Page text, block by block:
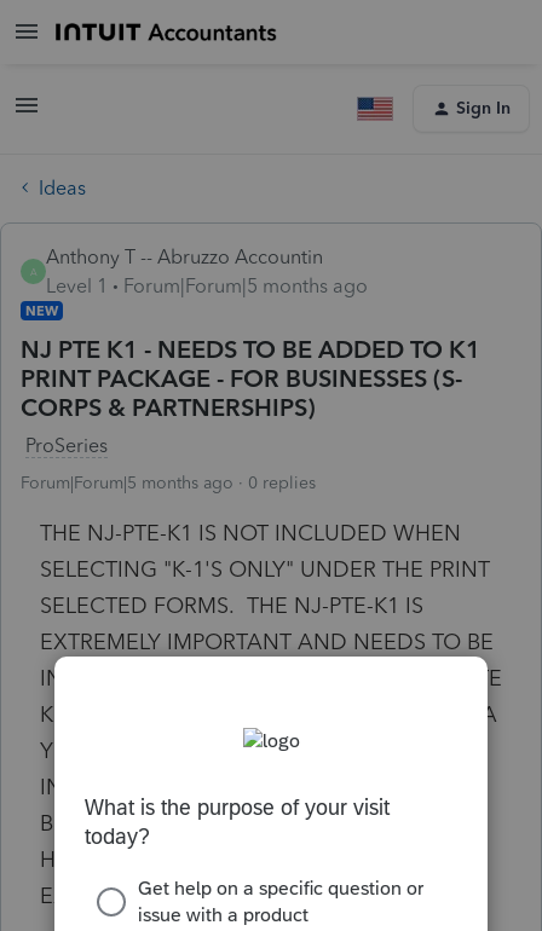
Sign In
Ideas
A
Anthony T -- Abruzzo Accountin
Level 1
Forum|Forum|5 months ago
NEW
NJ PTE K1 - NEEDS TO BE ADDED TO K1
PRINT PACKAGE - FOR BUSINESSES (S-
CORPS & PARTNERSHIPS)
ProSeries
Forum|Forum|5 months ago 0 replies
THE NJ-PTE-K1 IS NOT INCLUDED WHEN
SELECTING "K-1'S ONLY" UNDER THE PRINT
SELECTED FORMS. THE NJ-PTE-K1 IS
EXTREMELY IMPORTANT AND NEEDS TO BE
INCLUDED IN THIS OPTION. THIS IS A STATE
K1 AND CLIENTS NEED THIS. I WAS TOLD A
YEAR AGO THAT THIS WOULD BE
INCLUDED IN THE 2025 PROSERIES
BECAUSE IT WAS TOO NEW FOR 2024.
HERE WE ARE IN 2025 AND IT DOESN'T
EXIST. PLEASE UPDATE ASAP!